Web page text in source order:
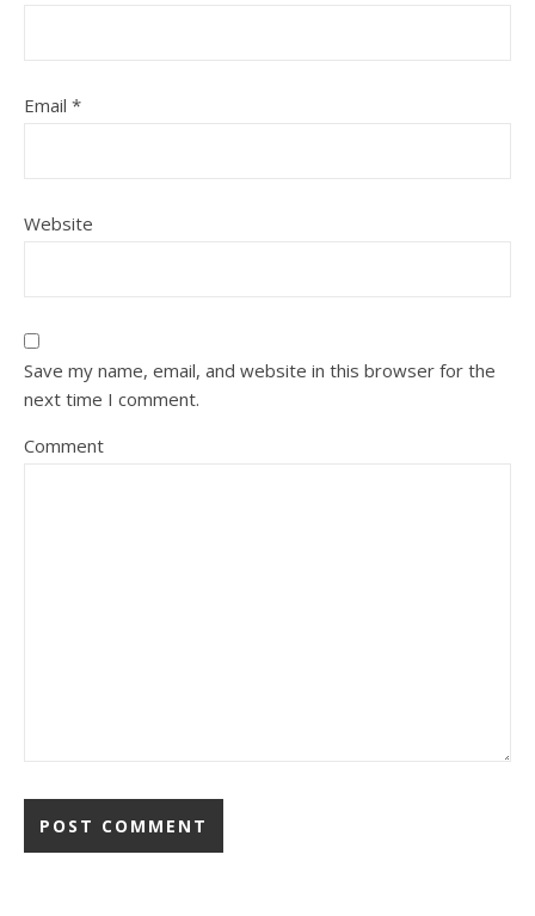
Email *
Website
Save my name, email, and website in this browser for the
next time I comment.
Comment